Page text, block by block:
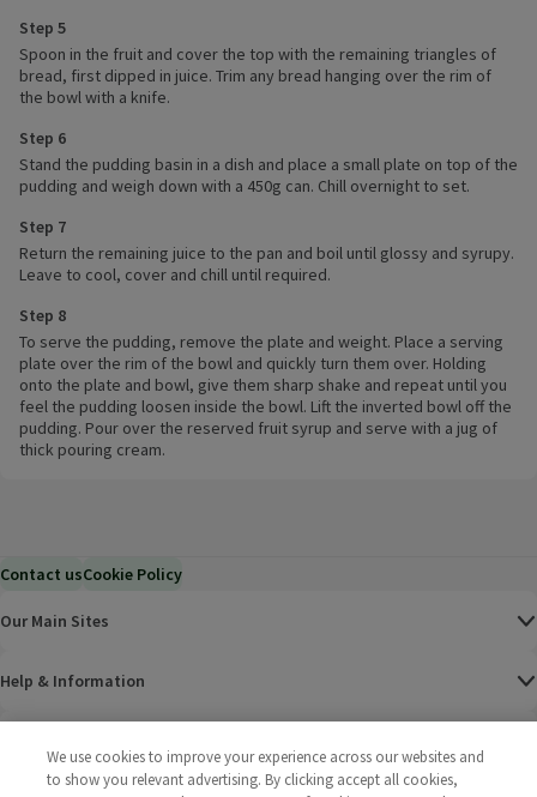
Step 5
Spoon in the fruit and cover the top with the remaining triangles of
bread, first dipped in juice. Trim any bread hanging over the rim of
the bowl with a knife.
Step 6
Stand the pudding basin in a dish and place a small plate on top of the
pudding and weigh down with a 450g can. Chill overnight to set.
Step 7
Return the remaining juice to the pan and boil until glossy and syrupy.
Leave to cool, cover and chill until required.
Step 8
To serve the pudding, remove the plate and weight. Place a serving
plate over the rim of the bowl and quickly turn them over. Holding
onto the plate and bowl, give them sharp shake and repeat until you
feel the pudding loosen inside the bowl. Lift the inverted bowl off the
pudding. Pour over the reserved fruit syrup and serve with a jug of
thick pouring cream.
Contact usCookie Policy
Our Main Sites
Help & Information
We use cookies to improve your experience across our websites and
to show you relevant advertising. By clicking accept all cookies,